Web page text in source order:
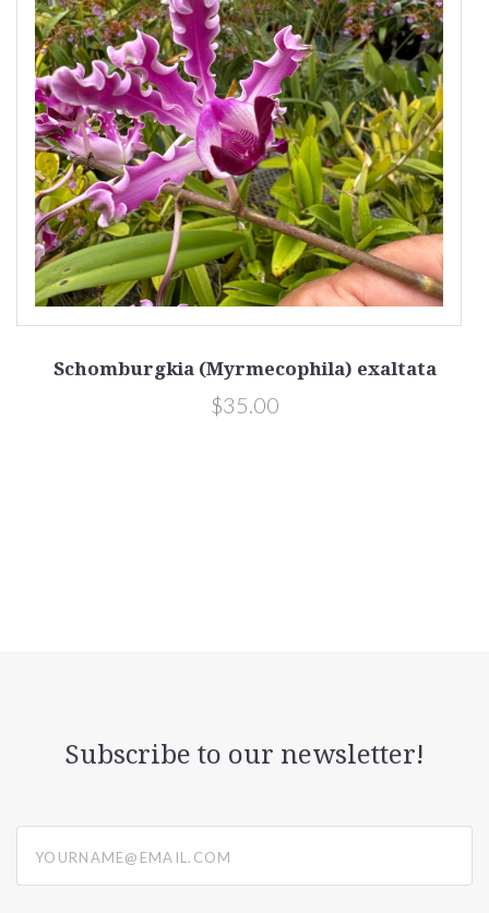
Schomburgkia (Myrmecophila) exaltata
$35.00
Subscribe to our newsletter!